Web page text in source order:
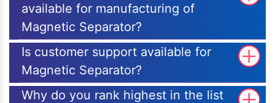
available for manufacturing of
Magnetic Separator?
Is customer support available for
Magnetic Separator?
Why do you rank highest in the list